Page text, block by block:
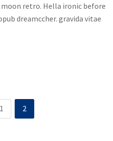
retro. Hella ironic before
dreamccher. gravida vitae
1 2